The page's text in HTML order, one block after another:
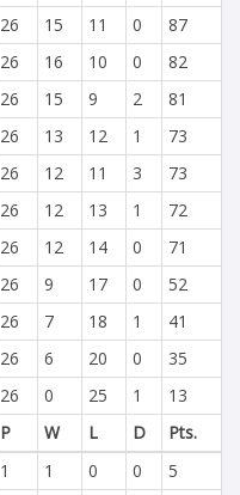
26 15 11 0
87
26 16 10 0
82
26 15 9 2
81
26 13 12 1
73
26 12 11 3
73
26 12 13 1
72
26 12 14 0
71
26 9 17 0
52
26 7 18 1
41
26 6 20 0
35
26 0 25 1
13
P
W L D
Pts.
1 1 0 0
5